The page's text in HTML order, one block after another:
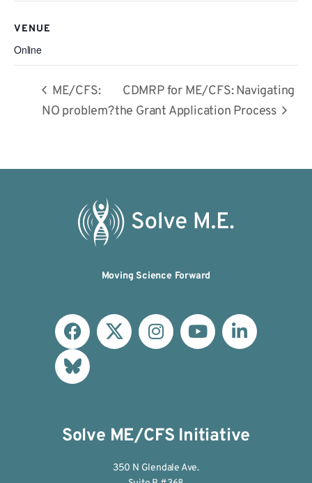
VENUE
Online
ME/CFS:
NO problem?
CDMRP for ME/CFS: Navigating
the Grant Application Process
Moving Science Forward
Solve ME/CFS Initiative
350 N Glendale Ave.